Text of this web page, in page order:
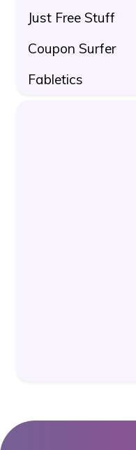
Just Free Stuff
Coupon Surfer
Fabletics